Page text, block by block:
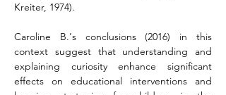
Kreiter, 1974).
Caroline B.'s conclusions (2016) in this
context suggest that understanding and
explaining curiosity enhance significant
effects on educational interventions and